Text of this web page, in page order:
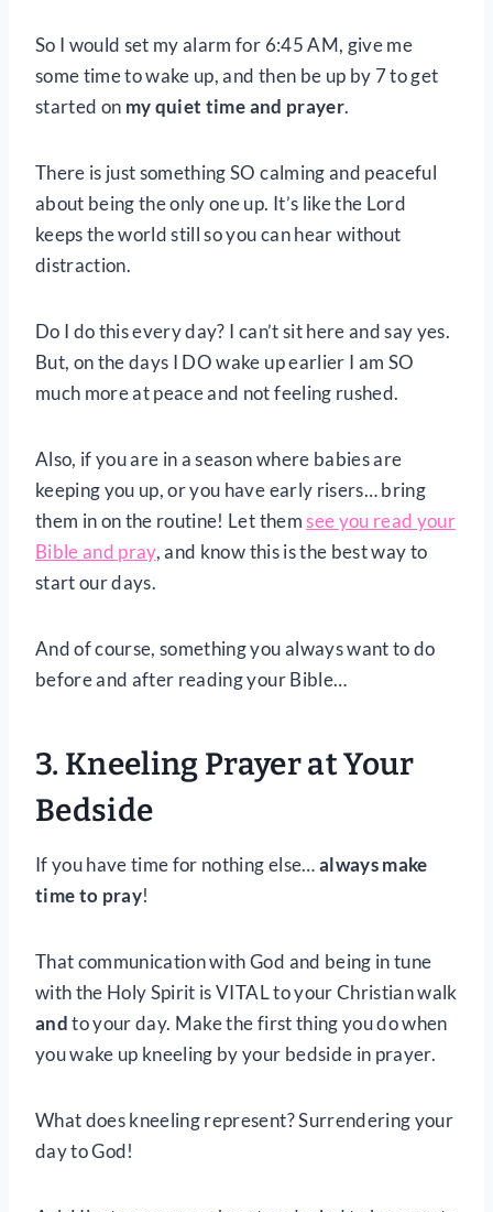
So I would set my alarm for 6:45 AM, give me
some time to wake up, and then be up by 7 to get
started on my quiet time and prayer.
There is just something SO calming and peaceful
about being the only one up. It’s like the Lord
keeps the world still so you can hear without
distraction.
Do I do this every day? I can’t sit here and say yes.
But, on the days I DO wake up earlier I am SO
much more at peace and not feeling rushed.
Also, if you are in a season where babies are
keeping you up, or you have early risers… bring
them in on the routine! Let themsee you read your
Bible and pray, and know this is the best way to
start our days.
And of course, something you always want to do
before and after reading your Bible…
3. Kneeling Prayer at Your
Bedside
If you have time for nothing else…always make
time to pray!
That communication with God and being in tune
with the Holy Spirit is VITAL to your Christian walk
andto your day. Make the first thing you do when
you wake up kneeling by your bedside in prayer.
What does kneeling represent? Surrendering your
day to God!